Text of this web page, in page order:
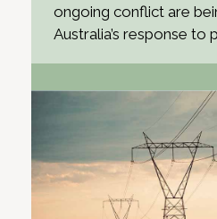
ongoing conflict are
Australia’s response to